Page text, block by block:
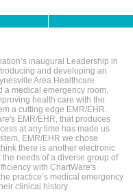
inaugural Leadership in
and developing an
Area Healthcare
a medical emergency room.
health care with the
a cutting edge EMR/EHR.
EMR/EHR, that produces
at any time has made us
EMR/EHR we chose
there is another electronic
needs of a diverse group of
with ChartWare's
practice’s medical emergency
clinical history.